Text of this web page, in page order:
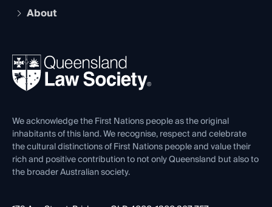
Compliance
Ethics
The Hub: Early Career Lawyers
REIQ Property Contracts
Forms library
About
News, Media & Advocacy
Careers at QLS
Venue Hire
Contact Us
We acknowledge the First Nations people as the original
inhabitants of this land. We recognise, respect and celebrate
the cultural distinctions of First Nations people and value their
rich and positive contribution to not only Queensland but also to
the broader Australian society.